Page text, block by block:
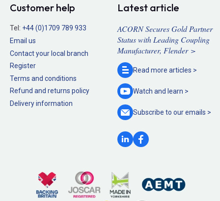
Customer help
Tel: +44 (0)1709 789 933
Email us
Contact your local branch
Register
Terms and conditions
Refund and returns policy
Delivery information
Latest article
ACORN Secures Gold Partner
Status with Leading Coupling
Manufacturer, Flender >
Read more articles >
Watch and learn >
Subscribe to ouremails >